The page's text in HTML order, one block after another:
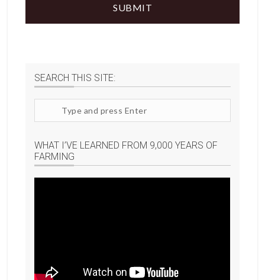
SEARCH THIS SITE:
site
WHAT I’VE LEARNED FROM 9,000 YEARS OF
FARMING